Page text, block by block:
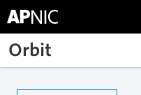
Skip to main content
Orbit